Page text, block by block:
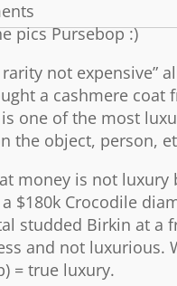
pics Pursebop :)
not expensive”
a cashmere
one of the most
the object, person,
money is not
$180k Crocodile
studded Birkin at a
and not
= true luxury.